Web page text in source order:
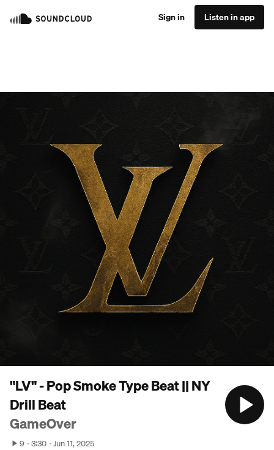
Sign in Listen in app
"LV" - Pop Smoke Type Beat || NY
Drill Beat
GameOver
9 3:30 Jun 11, 2025